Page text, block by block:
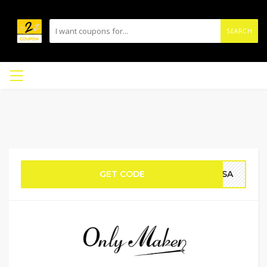
SEARCH
GET CODE RISA